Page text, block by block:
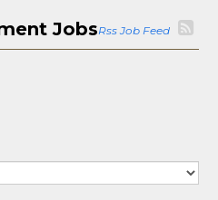
JobsRss Job Feed